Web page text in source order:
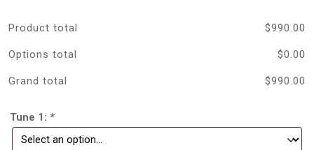
Product total $990.00
Options total $0.00
Grand total $990.00
Tune 1: *